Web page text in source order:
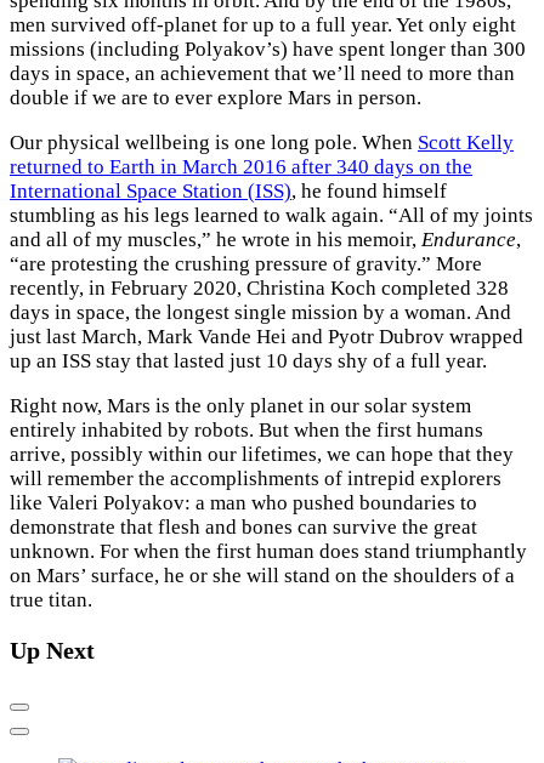
men survived off-planet for up to a full year. Yet only eight
missions (including Polyakov’s) have spent longer than 300
days in space, an achievement that we’ll need to more than
double if we are to ever explore Mars in person.
Our physical wellbeing is one long pole. When Scott Kelly
returned to Earth in March 2016 after 340 days on the
International Space Station (ISS), he found himself
stumbling as his legs learned to walk again. “All of my joints
and all of my muscles,” he wrote in his memoir, Endurance,
“are protesting the crushing pressure of gravity.” More
recently, in February 2020, Christina Koch completed 328
days in space, the longest single mission by a woman. And
just last March, Mark Vande Hei and Pyotr Dubrov wrapped
up an ISS stay that lasted just 10 days shy of a full year.
Right now, Mars is the only planet in our solar system
entirely inhabited by robots. But when the first humans
arrive, possibly within our lifetimes, we can hope that they
will remember the accomplishments of intrepid explorers
like Valeri Polyakov: a man who pushed boundaries to
demonstrate that flesh and bones can survive the great
unknown. For when the first human does stand triumphantly
on Mars’ surface, he or she will stand on the shoulders of a
true titan.
Up Next
Previous
Next